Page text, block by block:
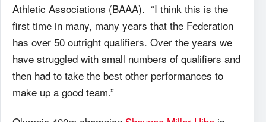
Athletic Associations (BAAA). “I think this is the
first time in many, many years that the Federation
has over 50 outright qualifiers. Over the years we
have struggled with small numbers of qualifiers and
then had to take the best other performances to
make up a good team.”